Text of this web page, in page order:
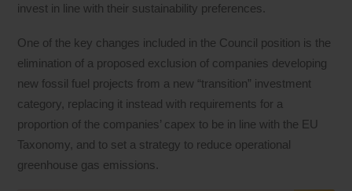
invest in line with their sustainability preferences.
One of the key changes included in the Council position is the
elimination of a proposed exclusion of companies developing
new fossil fuel projects from a new “transition” investment
category, replacing it instead with requirements for a
proportion of the companies’ capex to be in line with the EU
Taxonomy, and to set a strategy to reduce operational
greenhouse gas emissions.